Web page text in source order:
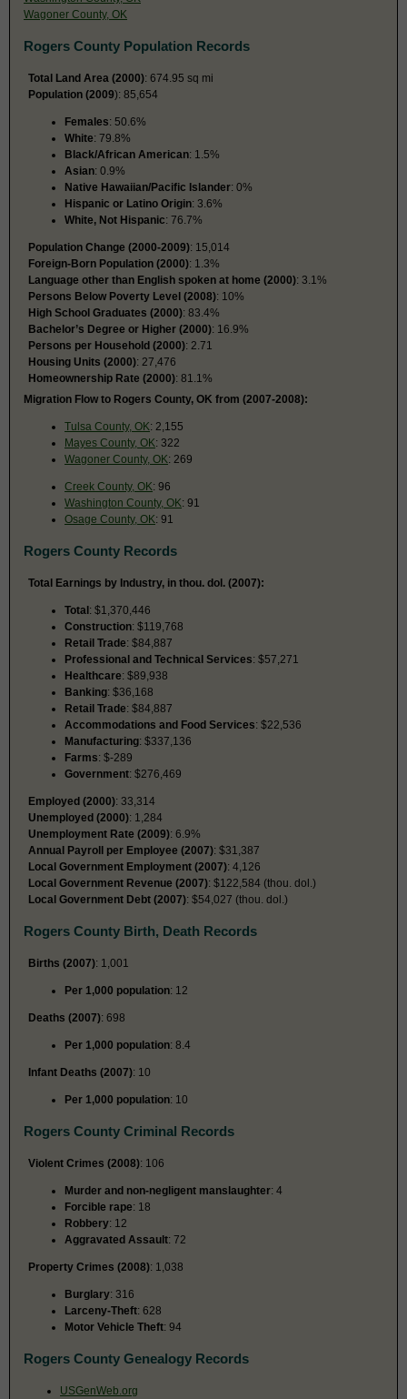
Wagoner County, OK
Rogers County Population Records
Total Land Area (2000): 674.95 sq mi
Population (2009): 85,654
Females: 50.6%
White: 79.8%
Black/African American: 1.5%
Asian: 0.9%
Native Hawaiian/Pacific Islander: 0%
Hispanic or Latino Origin: 3.6%
White, Not Hispanic: 76.7%
Population Change (2000-2009): 15,014
Foreign-Born Population (2000): 1.3%
Language other than English spoken at home (2000): 3.1%
Persons Below Poverty Level (2008): 10%
High School Graduates (2000): 83.4%
Bachelor’s Degree or Higher (2000): 16.9%
Persons per Household (2000): 2.71
Housing Units (2000): 27,476
Homeownership Rate (2000): 81.1%
Migration Flow to Rogers County, OK from (2007-2008):
Tulsa County, OK: 2,155
Mayes County, OK: 322
Wagoner County, OK: 269
Creek County, OK: 96
Washington County, OK: 91
Osage County, OK: 91
Rogers County Records
Total Earnings by Industry, in thou. dol. (2007):
Total: $1,370,446
Construction: $119,768
Retail Trade: $84,887
Professional and Technical Services: $57,271
Healthcare: $89,938
Banking: $36,168
Retail Trade: $84,887
Accommodations and Food Services: $22,536
Manufacturing: $337,136
Farms: $-289
Government: $276,469
Employed (2000): 33,314
Unemployed (2000): 1,284
Unemployment Rate (2009): 6.9%
Annual Payroll per Employee (2007): $31,387
Local Government Employment (2007): 4,126
Local Government Revenue (2007): $122,584 (thou. dol.)
Local Government Debt (2007): $54,027 (thou. dol.)
Rogers County Birth, Death Records
Births (2007): 1,001
Per 1,000 population: 12
Deaths (2007): 698
Per 1,000 population: 8.4
Infant Deaths (2007): 10
Per 1,000 population: 10
Rogers County Criminal Records
Violent Crimes (2008): 106
Murder and non-negligent manslaughter: 4
Forcible rape: 18
Robbery: 12
Aggravated Assault: 72
Property Crimes (2008): 1,038
Burglary: 316
Larceny-Theft: 628
Motor Vehicle Theft: 94
Rogers County Genealogy Records
USGenWeb.org